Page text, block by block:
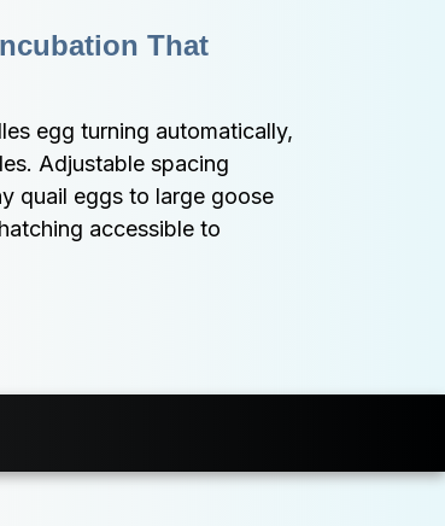
That
egg turning automatically,
Adjustable spacing
quail eggs to large goose
accessible to